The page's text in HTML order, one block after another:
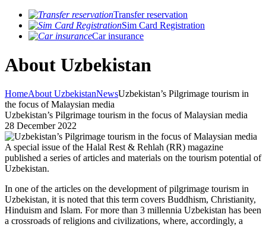
Transfer reservation
Sim Card Registration
Car insurance
About Uzbekistan
HomeAbout UzbekistanNewsUzbekistan’s Pilgrimage tourism in
the focus of Malaysian media
Uzbekistan’s Pilgrimage tourism in the focus of Malaysian media
28 December 2022
A special issue of the Halal Rest & Rehlah (RR) magazine
published a series of articles and materials on the tourism potential of
Uzbekistan.
In one of the articles on the development of pilgrimage tourism in
Uzbekistan, it is noted that this term covers Buddhism, Christianity,
Hinduism and Islam. For more than 3 millennia Uzbekistan has been
a crossroads of religions and civilizations, where, accordingly, a